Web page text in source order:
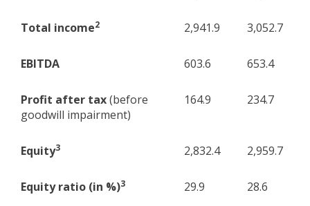
Total income2 2,941.9 3,052.7
EBITDA 603.6 653.4
Profit after tax(before
goodwill impairment)
164.9 234.7
Equity3 2,832.4 2,959.7
Equity ratio (in %)3 29.9 28.6